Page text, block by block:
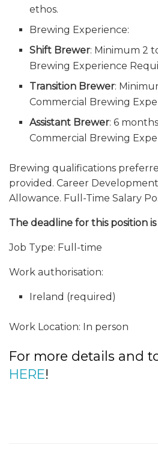
ethos.
Brewing Experience:
Shift Brewer: Minimum 2
Brewing Experience
Transition Brewer:
Commercial Brewing
Assistant Brewer: 6
Commercial Brewing
Brewing qualifications
provided. Career
Allowance. Full-Time Salary
The deadline for this position
Job Type: Full-time
Work authorisation:
Ireland (required)
Work Location: In person
For more details and
HERE!